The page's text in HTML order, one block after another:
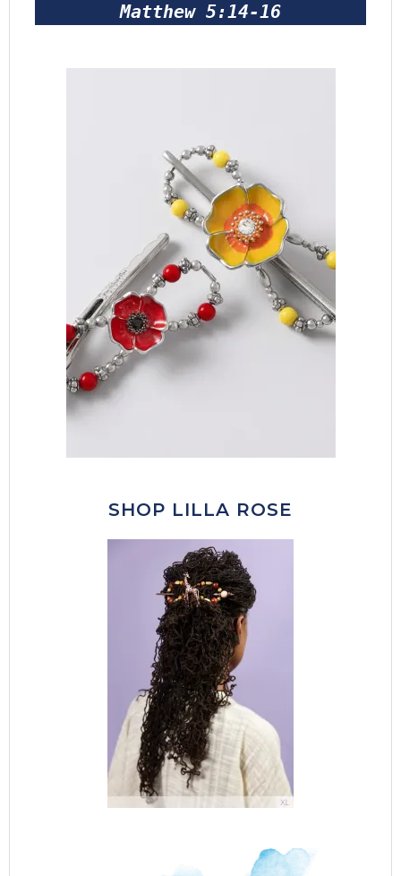
Matthew 5:14-16
SHOP LILLA ROSE